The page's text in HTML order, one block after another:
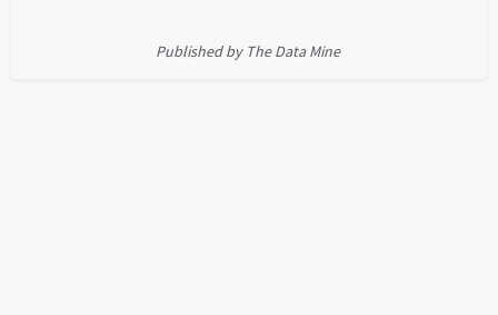
Published by The Data Mine